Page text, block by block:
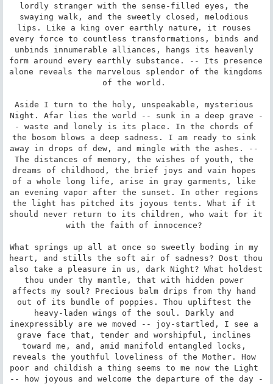
lordly stranger with the sense-filled eyes, the
swaying walk, and the sweetly closed, melodious
lips. Like a king over earthly nature, it rouses
every force to countless transformations, binds and
unbinds innumerable alliances, hangs its heavenly
form around every earthly substance. -- Its presence
alone reveals the marvelous splendor of the kingdoms
of the world.
Aside I turn to the holy, unspeakable, mysterious
Night. Afar lies the world -- sunk in a deep grave -
- waste and lonely is its place. In the chords of
the bosom blows a deep sadness. I am ready to sink
away in drops of dew, and mingle with the ashes. --
The distances of memory, the wishes of youth, the
dreams of childhood, the brief joys and vain hopes
of a whole long life, arise in gray garments, like
an evening vapor after the sunset. In other regions
the light has pitched its joyous tents. What if it
should never return to its children, who wait for it
with the faith of innocence?
What springs up all at once so sweetly boding in my
heart, and stills the soft air of sadness? Dost thou
also take a pleasure in us, dark Night? What holdest
thou under thy mantle, that with hidden power
affects my soul? Precious balm drips from thy hand
out of its bundle of poppies. Thou upliftest the
heavy-laden wings of the soul. Darkly and
inexpressibly are we moved -- joy-startled, I see a
grave face that, tender and worshipful, inclines
toward me, and, amid manifold entangled locks,
reveals the youthful loveliness of the Mother. How
poor and childish a thing seems to me now the Light
-- how joyous and welcome the departure of the day -